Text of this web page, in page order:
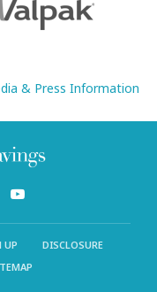
& Press Information
UP
DISCLOSURE